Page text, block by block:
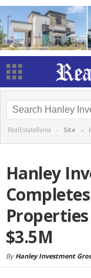
RealEstateRama - Site -
Hanley
$3.5M
By Hanley Investment